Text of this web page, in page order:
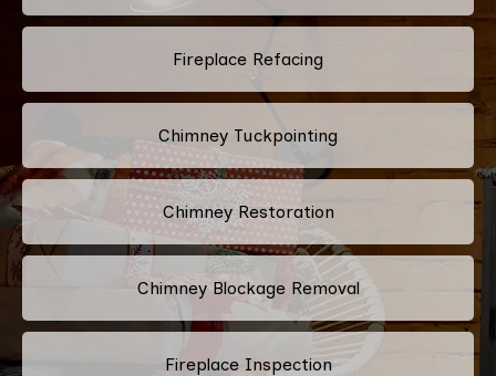
Fireplace Refacing
Chimney Tuckpointing
Chimney Restoration
Chimney Blockage Removal
Fireplace Inspection